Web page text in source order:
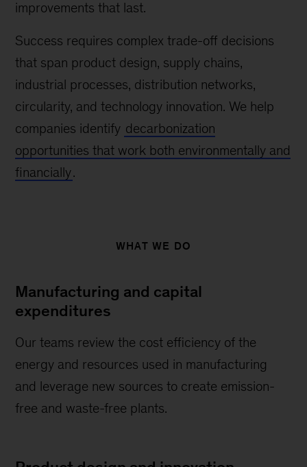
improvements that last.
Success requires complex trade-off decisions
that span product design, supply chains,
industrial processes, distribution networks,
circularity, and technology innovation. We help
companies identify decarbonization
opportunities that work both environmentally and
financially.
WHAT WE DO
Manufacturing and capital
expenditures
Our teams review the cost efficiency of the
energy and resources used in manufacturing
and leverage new sources to create emission-
free and waste-free plants.